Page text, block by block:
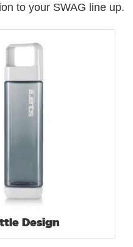
to your SWAG line up.
Design